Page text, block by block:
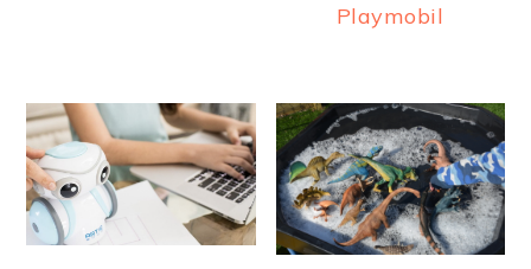
Playmobil